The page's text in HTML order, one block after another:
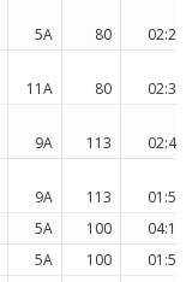
5A 80
02:24
11A 80
02:36
9A 113
02:49
9A 113
01:58
5A 100
04:12
5A 100
01:55